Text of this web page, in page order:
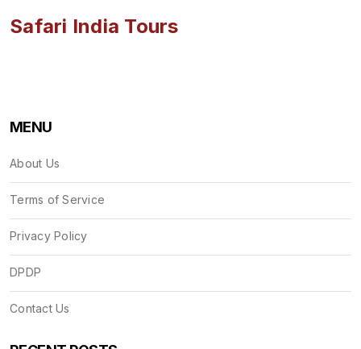
Safari India Tours
MENU
About Us
Terms of Service
Privacy Policy
DPDP
Contact Us